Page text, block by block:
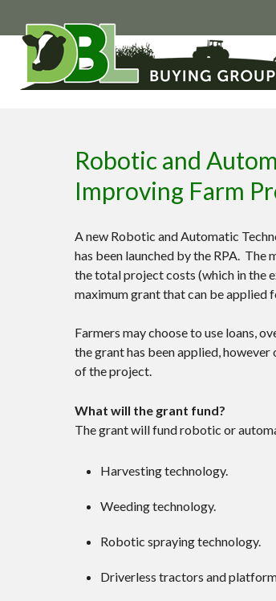
Robotic and
Improving Farm
A new Robotic and Automatic
has been launched by the RPA.
the total project costs (which in the
maximum grant that can be applied
Farmers may choose to use loans,
the grant has been applied,
of the project.
What will the grant fund?
The grant will fund robotic or
Harvesting technology.
Weeding technology.
Robotic spraying technology.
Driverless tractors and